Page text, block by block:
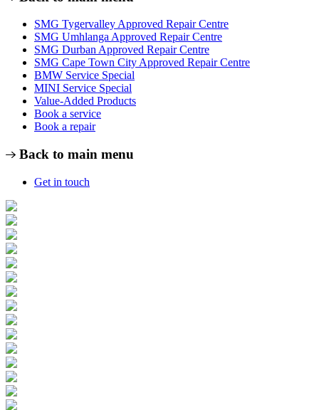
SMG Tygervalley Approved Repair Centre
SMG Umhlanga Approved Repair Centre
SMG Durban Approved Repair Centre
SMG Cape Town City Approved Repair Centre
BMW Service Special
MINI Service Special
Value-Added Products
Book a service
Book a repair
Back to main menu
Get in touch